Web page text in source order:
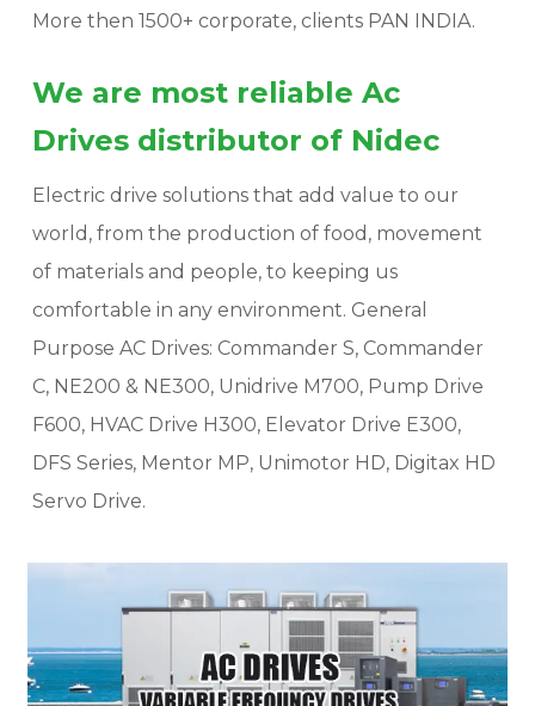
More then 1500+ corporate, clients PAN INDIA.
We are most reliable Ac
Drives distributor of Nidec
Electric drive solutions that add value to our
world, from the production of food, movement
of materials and people, to keeping us
comfortable in any environment. General
Purpose AC Drives: Commander S, Commander
C, NE200 & NE300, Unidrive M700, Pump Drive
F600, HVAC Drive H300, Elevator Drive E300,
DFS Series, Mentor MP, Unimotor HD, Digitax HD
Servo Drive.